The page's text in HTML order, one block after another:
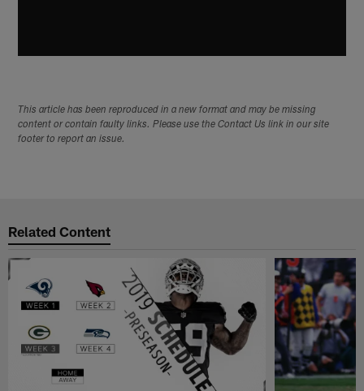
This article has been reproduced in a new format and may be missing
content or contain faulty links. Please use the Contact Us link in our site
footer to report an issue.
Related Content